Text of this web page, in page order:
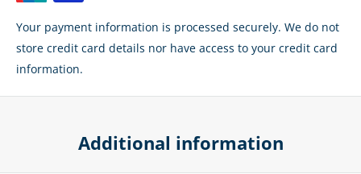
Your payment information is processed securely. We do not
store credit card details nor have access to your credit card
information.
Additional information